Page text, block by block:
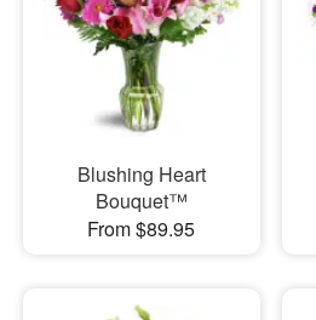
Blushing Heart
Bouquet™
From $89.95